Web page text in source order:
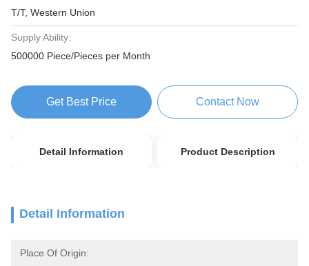
T/T, Western Union
Supply Ability:
500000 Piece/Pieces per Month
Get Best Price Contact Now
Detail Information Product Description
Detail Information
Place Of Origin: